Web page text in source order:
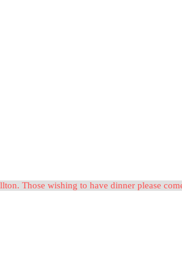
Those wishing to have dinner please